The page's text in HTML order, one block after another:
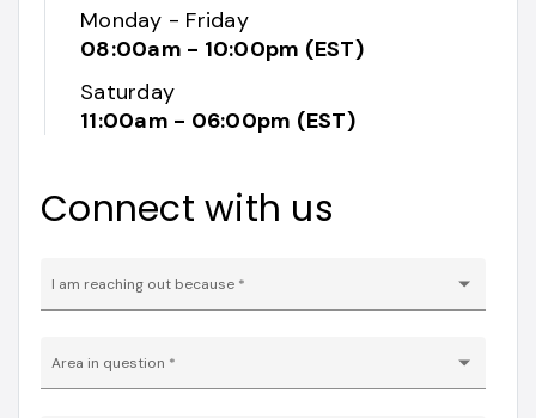
Monday - Friday
08:00am - 10:00pm (EST)
Saturday
11:00am - 06:00pm (EST)
Connect with us
I am reaching out because *
Area in question *